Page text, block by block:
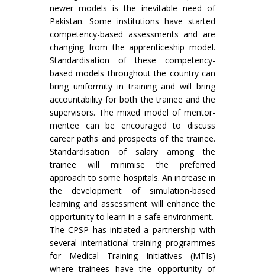
newer models is the inevitable need of
Pakistan. Some institutions have started
competency-based assessments and are
changing from the apprenticeship model.
Standardisation of these competency-
based models throughout the country can
bring uniformity in training and will bring
accountability for both the trainee and the
supervisors. The mixed model of mentor-
mentee can be encouraged to discuss
career paths and prospects of the trainee.
Standardisation of salary among the
trainee will minimise the preferred
approach to some hospitals. An increase in
the development of simulation-based
learning and assessment will enhance the
opportunity to learn in a safe environment.
The CPSP has initiated a partnership with
several international training programmes
for Medical Training Initiatives (MTIs)
where trainees have the opportunity of